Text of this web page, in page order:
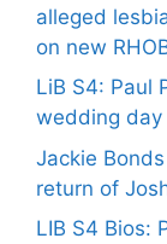
alleged
on new
LiB S4: Paul
wedding day
Jackie
return of
LIB S4 Bios: